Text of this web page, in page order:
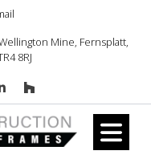
Mine, Fernsplatt,
8RJ